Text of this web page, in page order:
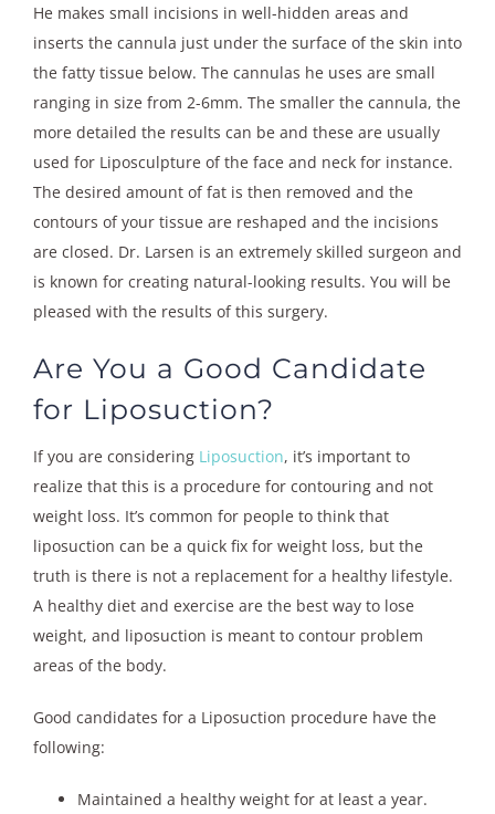
He makes small incisions in well-hidden areas and
inserts the cannula just under the surface of the skin into
the fatty tissue below. The cannulas he uses are small
ranging in size from 2-6mm. The smaller the cannula, the
more detailed the results can be and these are usually
used for Liposculpture of the face and neck for instance.
The desired amount of fat is then removed and the
contours of your tissue are reshaped and the incisions
are closed. Dr. Larsen is an extremely skilled surgeon and
is known for creating natural-looking results. You will be
pleased with the results of this surgery.
Are You a Good Candidate
for Liposuction?
If you are considering Liposuction, it’s important to
realize that this is a procedure for contouring and not
weight loss. It’s common for people to think that
liposuction can be a quick fix for weight loss, but the
truth is there is not a replacement for a healthy lifestyle.
A healthy diet and exercise are the best way to lose
weight, and liposuction is meant to contour problem
areas of the body.
Good candidates for a Liposuction procedure have the
following:
Maintained a healthy weight for at least a year.